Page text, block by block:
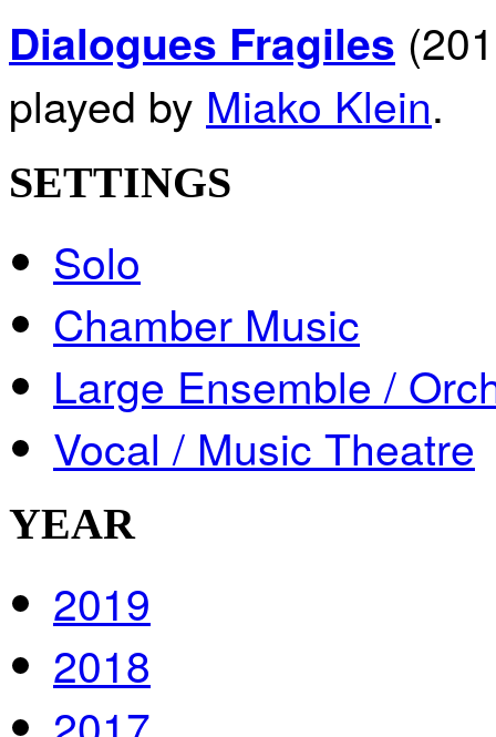
Dialogues Fragiles
played by Miako Klein.
SETTINGS
Solo
Chamber Music
Large Ensemble /
Vocal / Music Theatre
YEAR
2019
2018